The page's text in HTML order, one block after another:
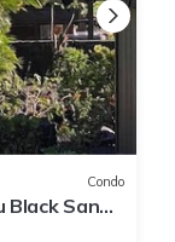
Condo
Black Sand